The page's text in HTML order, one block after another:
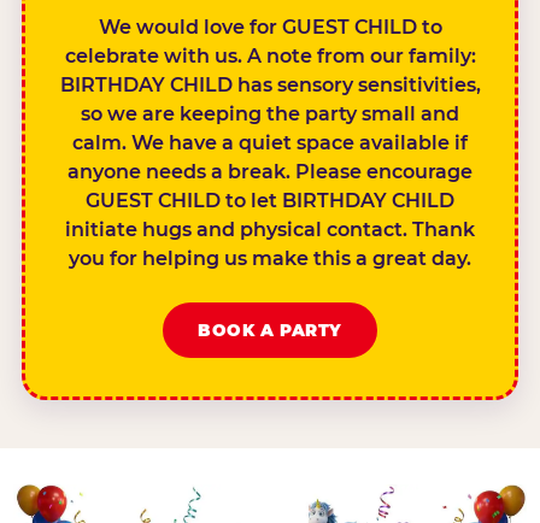
We would love for GUEST CHILD to
celebrate with us. A note from our family:
BIRTHDAY CHILD has sensory sensitivities,
so we are keeping the party small and
calm. We have a quiet space available if
anyone needs a break. Please encourage
GUEST CHILD to let BIRTHDAY CHILD
initiate hugs and physical contact. Thank
you for helping us make this a great day.
BOOK A PARTY